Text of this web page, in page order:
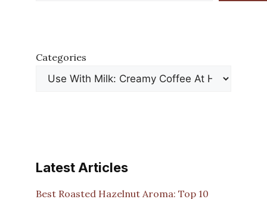
Categories
Latest Articles
Best Roasted Hazelnut Aroma: Top 10